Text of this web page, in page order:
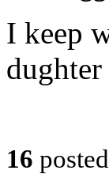
I keep
16